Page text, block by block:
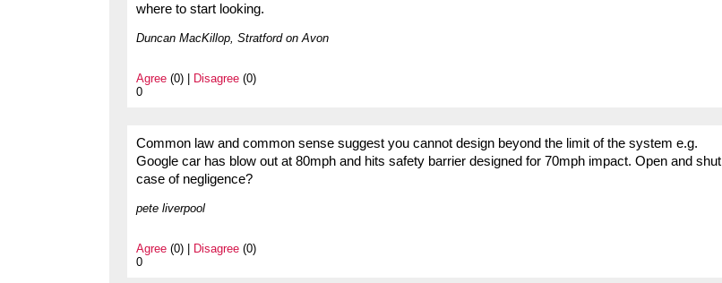
where to start looking.
Duncan MacKillop, Stratford on Avon
Agree (0) | Disagree (0)
0
Common law and common sense suggest you cannot design beyond the limit of the system e.g.
Google car has blow out at 80mph and hits safety barrier designed for 70mph impact. Open and shut
case of negligence?
pete liverpool
Agree (0) | Disagree (0)
0